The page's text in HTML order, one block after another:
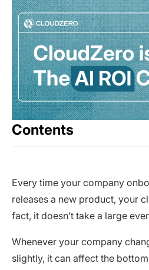
Contents
Every time your company
releases a new product, your
fact, it doesn’t take a large
Whenever your company
slightly, it can affect the